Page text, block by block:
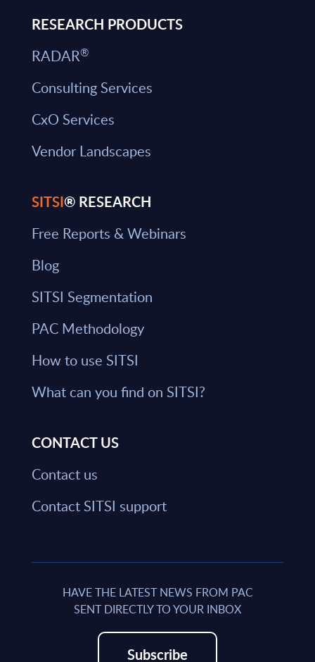
RESEARCH PRODUCTS
RADAR®
Consulting Services
CxO Services
Vendor Landscapes
SITSI® RESEARCH
Free Reports & Webinars
Blog
SITSI Segmentation
PAC Methodology
How to use SITSI
What can you find on SITSI?
CONTACT US
Contact us
Contact SITSI support
HAVE THE LATEST NEWS FROM PAC
SENT DIRECTLY TO YOUR INBOX
Subscribe